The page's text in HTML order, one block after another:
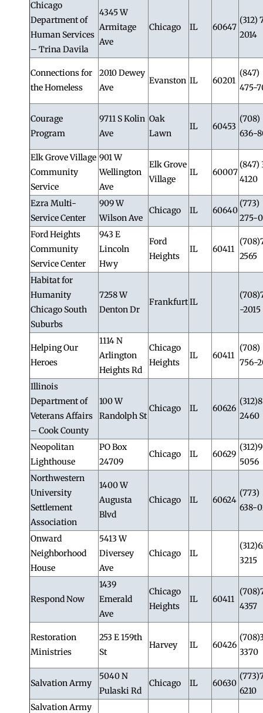
Chicago
Department of
Human Services
– Trina Davila
4345 W
Armitage
Ave
Chicago IL 60647
(312)
2014
Connections for
the Homeless
2010 Dewey
Ave
Evanston IL 60201
(847)
475-
Courage
Program
9711 S Kolin
Ave
Oak
Lawn
IL 60453
(708)
636-
Elk Grove Village
Community
Service
901 W
Wellington
Ave
Elk Grove
Village
IL 60007
(847)
4120
Ezra Multi-
Service Center
909 W
Wilson Ave
Chicago IL 60640
(773)
275-
Ford Heights
Community
Service Center
943 E
Lincoln
Hwy
Ford
Heights
IL 60411
2565
Habitat for
Humanity
Chicago South
Suburbs
7258 W
Denton Dr
FrankfurtIL
-2015
Helping Our
Heroes
1114 N
Arlington
Heights Rd
Chicago
Heights
IL 60411
(708)
756-
Illinois
Department of
Veterans Affairs
– Cook County
100 W
Randolph St
Chicago IL 60626
2460
Neopolitan
Lighthouse
PO Box
24709
Chicago IL 60629
5056
Northwestern
University
Settlement
Association
1400 W
Augusta
Blvd
Chicago IL 60624
(773)
638-
Onward
Neighborhood
House
5413 W
Diversey
Ave
Chicago IL
3215
Respond Now
1439
Emerald
Ave
Chicago
Heights
IL 60411
4357
Restoration
Ministries
253 E 159th
St
Harvey IL 60426
3370
Salvation Army
5040 N
Pulaski Rd
Chicago IL 60630
6210
Salvation Army